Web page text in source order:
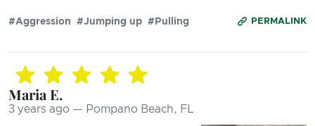
PERMALINK
#Aggression #Jumping up #Pulling
Maria E.
3 years ago — Pompano Beach, FL